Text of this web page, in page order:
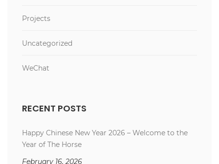
Projects
Uncategorized
WeChat
RECENT POSTS
Happy Chinese New Year 2026 – Welcome to the
Year of The Horse
February 16, 2026